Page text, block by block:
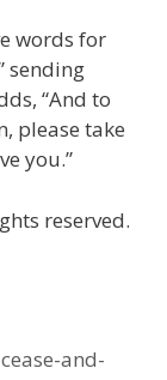
words for
sending
“And to
please take
you.”
reserved.
and-